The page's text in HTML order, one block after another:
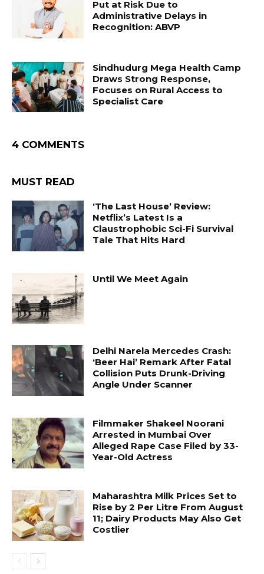
Put at Risk Due to
Administrative Delays in
Recognition: ABVP
Sindhudurg Mega Health Camp
Draws Strong Response,
Focuses on Rural Access to
Specialist Care
4 COMMENTS
MUST READ
‘The Last House’ Review:
Netflix’s Latest Is a
Claustrophobic Sci-Fi Survival
Tale That Hits Hard
Until We Meet Again
Delhi Narela Mercedes Crash:
‘Beer Hai’ Remark After Fatal
Collision Puts Drunk-Driving
Angle Under Scanner
Filmmaker Shakeel Noorani
Arrested in Mumbai Over
Alleged Rape Case Filed by 33-
Year-Old Actress
Maharashtra Milk Prices Set to
Rise by ₹2 Per Litre From August
11; Dairy Products May Also Get
Costlier